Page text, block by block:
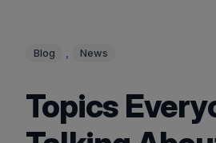
Blog , News
Topics